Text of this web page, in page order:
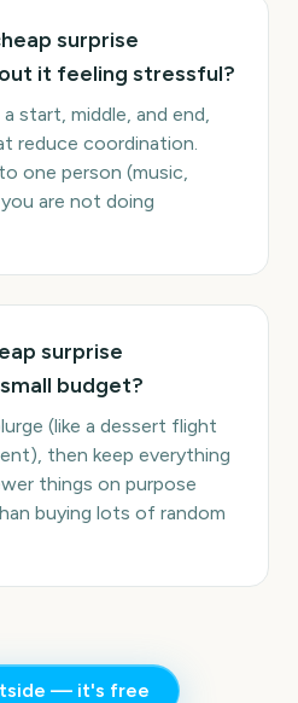
surprise
it feeling stressful?
start, middle, and end,
reduce coordination.
one person (music,
are not doing
surprise
budget?
(like a dessert flight
then keep everything
things on purpose
buying lots of random
— it's free